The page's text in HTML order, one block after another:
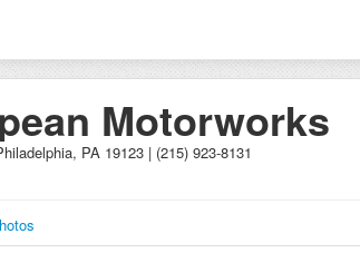
Motorworks
PA 19123 | (215) 923-8131